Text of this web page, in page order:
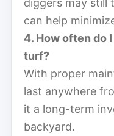
can help
4. How often do
turf?
With proper
last anywhere
it a long-term
backyard.